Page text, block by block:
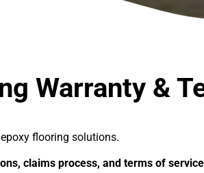
Warranty &
flooring solutions.
claims process, and terms of service